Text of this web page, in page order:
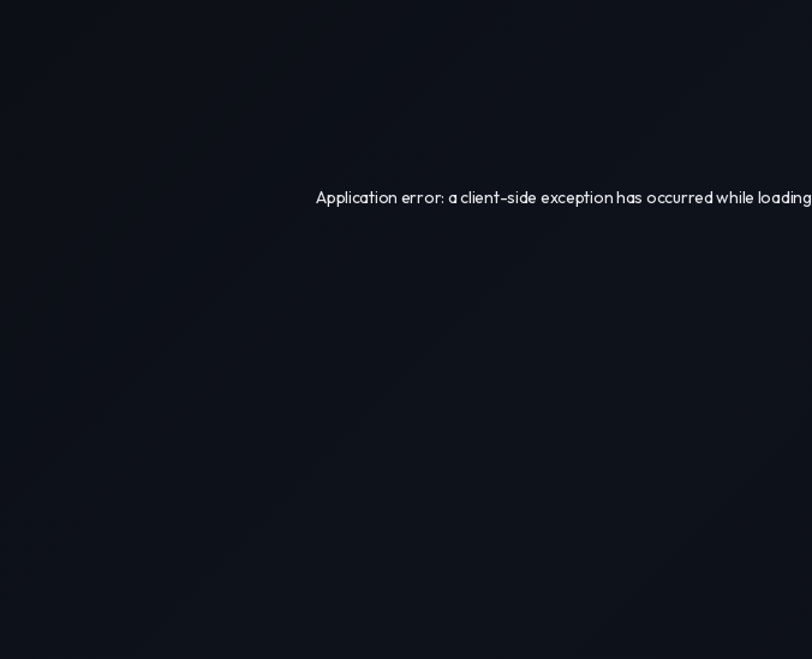
Application error: aclient-side exception has occurred while loading